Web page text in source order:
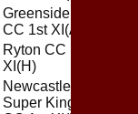
Greenside
CC 1st XI (A)
Ryton CC 1st
XI (H)
Newcastle
Super Kings